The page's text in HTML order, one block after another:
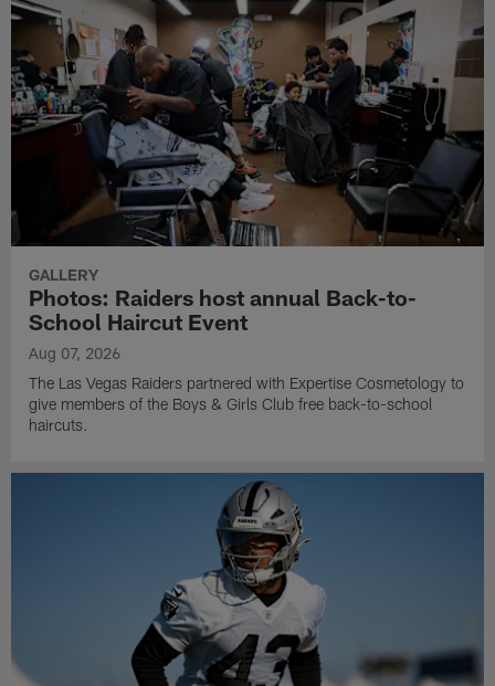
GALLERY
Photos: Raiders host annual Back-to-
School Haircut Event
Aug 07, 2026
The Las Vegas Raiders partnered with Expertise Cosmetology to
give members of the Boys & Girls Club free back-to-school
haircuts.